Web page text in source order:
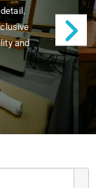
family,
twin beds,
setting.